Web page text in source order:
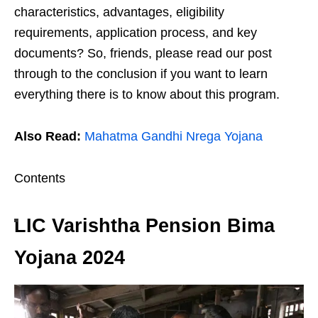
characteristics, advantages, eligibility
requirements, application process, and key
documents? So, friends, please read our post
through to the conclusion if you want to learn
everything there is to know about this program.
Also Read: Mahatma Gandhi Nrega Yojana
Contents
LIC Varishtha Pension Bima
Yojana 2024